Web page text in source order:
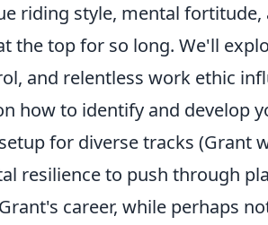
riding style, mental
the top for so long. We'll
and relentless work ethic
how to identify and develop
for diverse tracks (Grant
resilience to push through
career, while perhaps